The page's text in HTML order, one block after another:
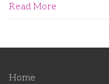
Read More
Home